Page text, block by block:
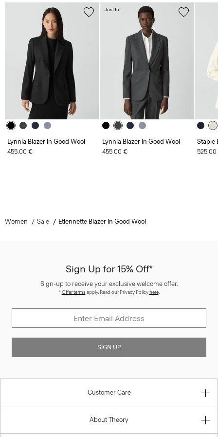
Lynnia Blazer in Good Wool
455.00 €
Lynnia Blazer in Good Wool
455.00 €
Just In
Staple
Women Sale Etiennette Blazer in Good Wool
Sign Up for 15% Off*
Sign-up to receive your exclusive welcome offer.
*Offer termsapply. Read our Privacy Policyhere.
SIGN UP
Customer Care
About Theory